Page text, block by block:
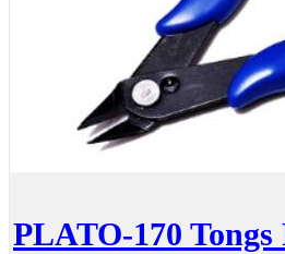
PLATO-170